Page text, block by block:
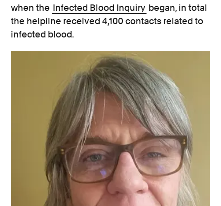
when the Infected Blood Inquiry began, in total
the helpline received 4,100 contacts related to
infected blood.